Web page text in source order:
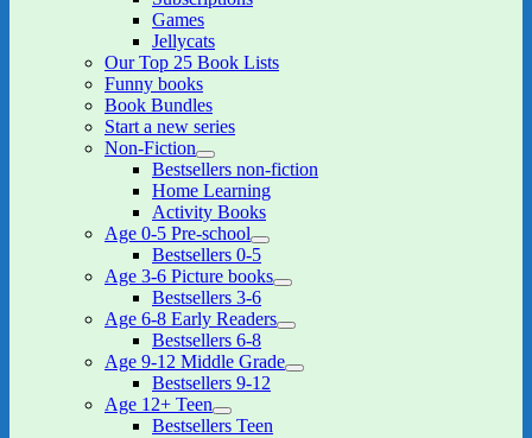
menu
Games
Jellycats
Our Top 25 Book Lists
Funny books
Book Bundles
Start a new series
Non-Fiction
expand
child
menu
Bestsellers non-fiction
Home Learning
Activity Books
Age 0-5 Pre-school
expand
child
menu
Bestsellers 0-5
Age 3-6 Picture books
expand
menu
Bestsellers 3-6
Age 6-8 Early Readers
expand
menu
Bestsellers 6-8
Age 9-12 Middle Grade
expand
Bestsellers 9-12
Age 12+ Teen
expand
Bestsellers Teen